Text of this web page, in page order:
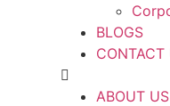
BLOGS
CONTACT
ABOUT US